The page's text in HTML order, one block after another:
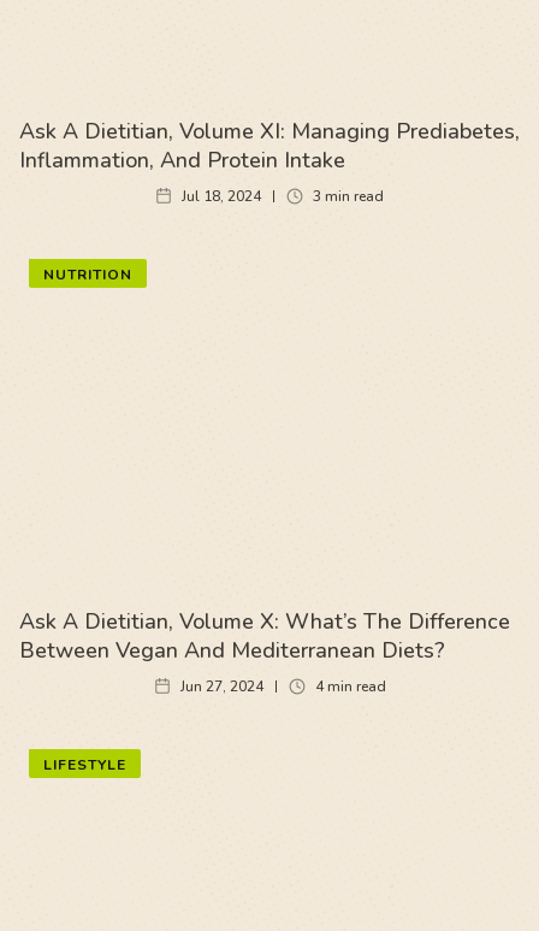
Ask A Dietitian, Volume XI: Managing Prediabetes,
Inflammation, And Protein Intake
Jul 18, 2024 3min read
NUTRITION
Ask A Dietitian, Volume X: What’s The Difference
Between Vegan And Mediterranean Diets?
Jun 27, 2024 4min read
LIFESTYLE